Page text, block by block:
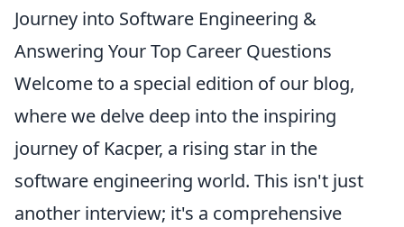
Journey into Software Engineering &
Answering Your Top Career Questions
Welcome to a special edition of our blog,
where we delve deep into the inspiring
journey of Kacper, a rising star in the
software engineering world. This isn't just
another interview; it's a comprehensive